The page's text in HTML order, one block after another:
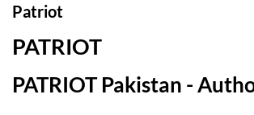
Patriot
PATRIOT
PATRIOT Pakistan -